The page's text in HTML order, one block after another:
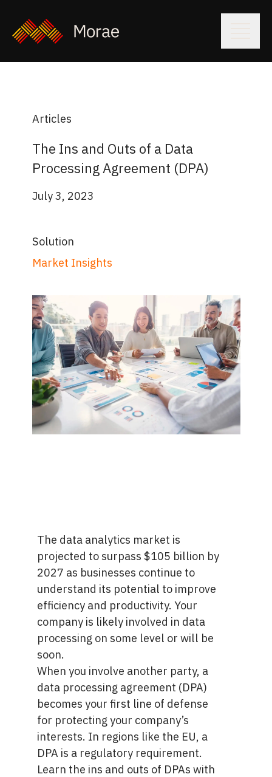
Articles
The Ins and Outs of a Data
Processing Agreement (DPA)
July 3, 2023
Solution
Market Insights
The data analytics market is
projected to surpass $105 billion by
2027 as businesses continue to
understand its potential to improve
efficiency and productivity. Your
company is likely involved in data
processing on some level or will be
soon.
When you involve another party, a
data processing agreement (DPA)
becomes your first line of defense
for protecting your company’s
interests. In regions like the EU, a
DPA is a regulatory requirement.
Learn the ins and outs of DPAs with